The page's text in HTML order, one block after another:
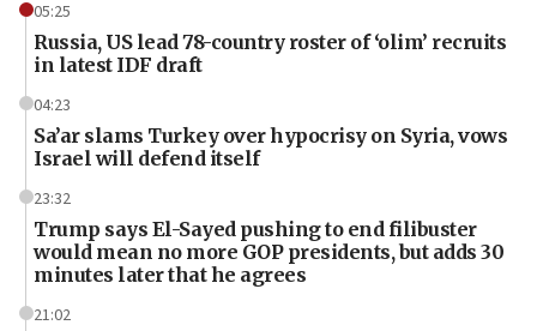
05:25
Russia, US lead 78-country roster of ‘olim’ recruits
in latest IDF draft
04:23
Sa’ar slams Turkey over hypocrisy on Syria, vows
Israel will defend itself
23:32
Trump says El-Sayed pushing to end filibuster
would mean no more GOP presidents, but adds 30
minutes later that he agrees
21:02